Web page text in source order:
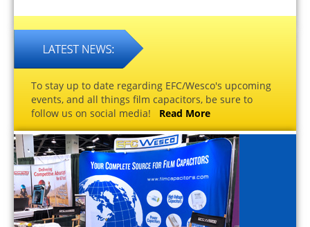
To stay up to date regarding EFC/Wesco's upcoming
events, and all things film capacitors, be sure to
follow us on social media! Read More